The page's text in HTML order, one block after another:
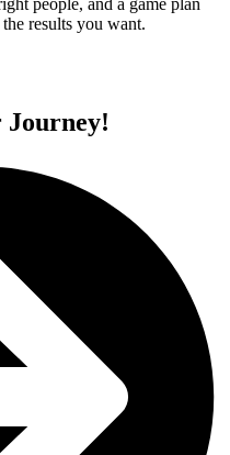
people, and a game plan
results you want.
Journey!